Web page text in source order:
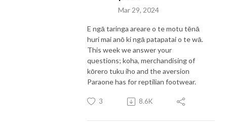
Mar 29, 2024
E ngā taringa areare o te motu tēnā
huri mai anō ki ngā patapatai o te wā.
This week we answer your
questions; koha, merchandising of
kōrero tuku iho and the aversion
Paraone has for reptilian footwear.
3 8.6K